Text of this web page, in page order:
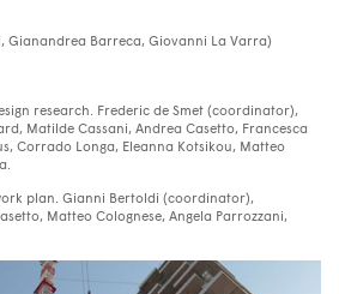
Gianandrea Barreca, Giovanni La Varra)
research. Frederic de Smet (coordinator),
Matilde Cassani, Andrea Casetto, Francesca
Corrado Longa, Eleanna Kotsikou, Matteo
plan. Gianni Bertoldi (coordinator),
Matteo Colognese, Angela Parrozzani,